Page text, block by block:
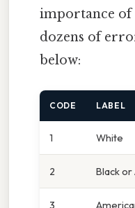
importance of
dozens of
below:
CODE LABEL
1 White
2 Black
3